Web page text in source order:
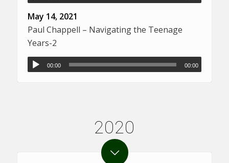
May 14, 2021
Paul Chappell – Navigating the Teenage
Years-2
00:00 00:00
2020